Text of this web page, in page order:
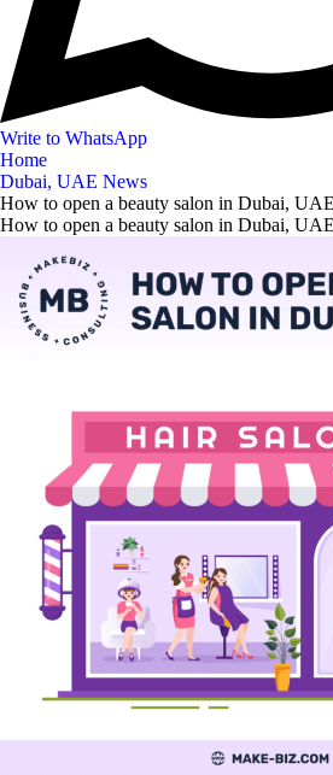
Write to WhatsApp
Home
Dubai, UAE News
How to open a beauty salon in Dubai, UAE
How to open a beauty salon in Dubai, UAE